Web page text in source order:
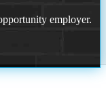
employer.